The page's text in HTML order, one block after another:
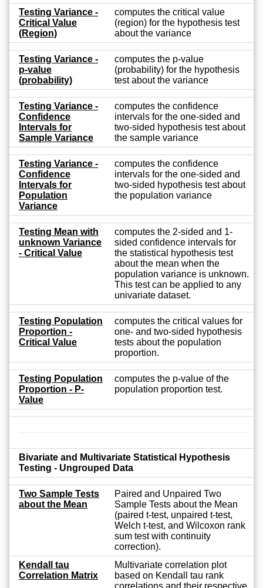
Testing Variance -
Critical Value
(Region)
computes the critical value
(region) for the hypothesis test
about the variance
Testing Variance -
p-value
(probability)
computes the p-value
(probability) for the hypothesis
test about the variance
Testing Variance -
Confidence
Intervals for
Sample Variance
computes the confidence
intervals for the one-sided and
two-sided hypothesis test about
the sample variance
Testing Variance -
Confidence
Intervals for
Population
Variance
computes the confidence
intervals for the one-sided and
two-sided hypothesis test about
the population variance
Testing Mean with
unknown Variance
- Critical Value
computes the 2-sided and 1-
sided confidence intervals for
the statistical hypothesis test
about the mean when the
population variance is unknown.
This test can be applied to any
univariate dataset.
Testing Population
Proportion -
Critical Value
computes the critical values for
one- and two-sided hypothesis
tests about the population
proportion.
Testing Population
Proportion - P-
Value
computes the p-value of the
population proportion test.
Bivariate and Multivariate Statistical Hypothesis
Testing - Ungrouped Data
Two Sample Tests
about the Mean
Paired and Unpaired Two
Sample Tests about the Mean
(paired t-test, unpaired t-test,
Welch t-test, and Wilcoxon rank
sum test with continuity
correction).
Kendall tau
Correlation Matrix
Multivariate correlation plot
based on Kendall tau rank